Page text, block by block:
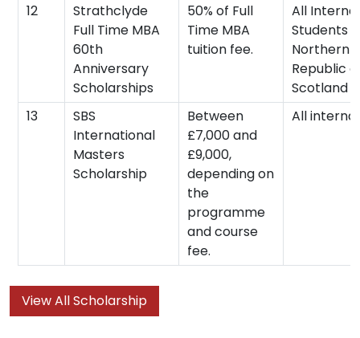
12
Strathclyde
Full Time MBA
60th
Anniversary
Scholarships
50% of Full
Time MBA
tuition fee.
All
Students
Northern
Republic
Scotland
13
SBS
International
Masters
Scholarship
Between
£7,000 and
£9,000,
depending on
the
programme
and course
fee.
All
View All Scholarship